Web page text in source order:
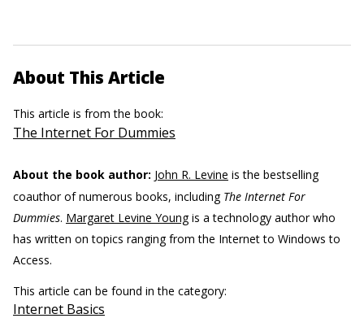
About This Article
This article is from the book:
The Internet For Dummies
About the book author: John R. Levine is the bestselling
coauthor of numerous books, including The Internet For
Dummies. Margaret Levine Youngis a technology author who
has written on topics ranging from the Internet to Windows to
Access.
This article can be found in the category:
Internet Basics